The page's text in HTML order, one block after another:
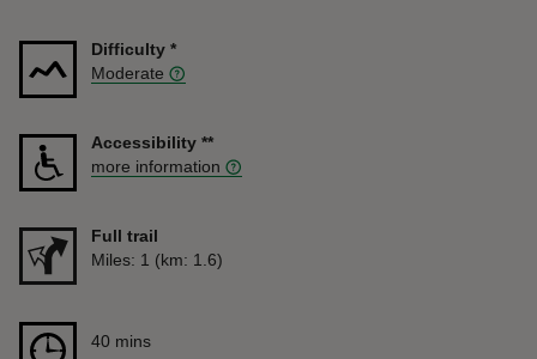
Difficulty *
Moderate
Accessibility **
more information
Full trail
Distance
Miles: 1 (km: 1.6)
Duration
40 mins